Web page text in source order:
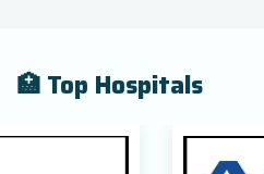
🏥 Top Hospitals